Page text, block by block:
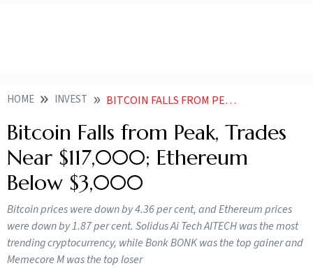
HOME INVEST BITCOIN FALLS FROM PEAK TRADES NEAR 117000 ETHEREUM BELOW
Bitcoin Falls from Peak, Trades
Near $117,000; Ethereum
Below $3,000
Bitcoin prices were down by 4.36 per cent, and Ethereum prices
were down by 1.87 per cent. Solidus Ai Tech AITECH was the most
trending cryptocurrency, while Bonk BONK was the top gainer and
Memecore M was the top loser